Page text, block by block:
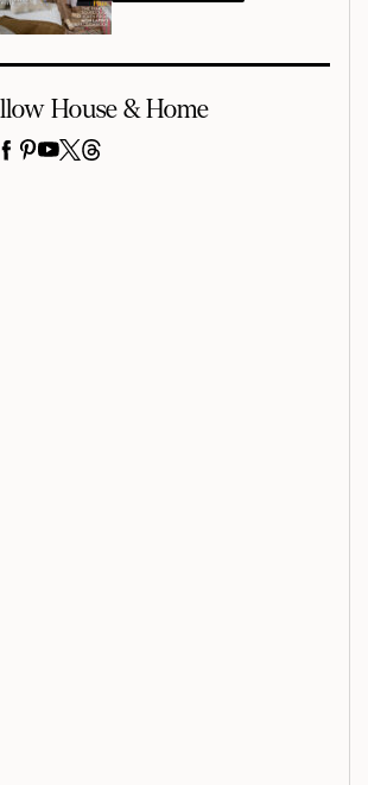
House & Home
FACEBOOK
PINTEREST
YOUTUBE
X THREADS